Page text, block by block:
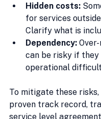
Hidden costs:
for services
Clarify what is
Dependency:
can be risky if
operational
To mitigate these
proven track record,
service level